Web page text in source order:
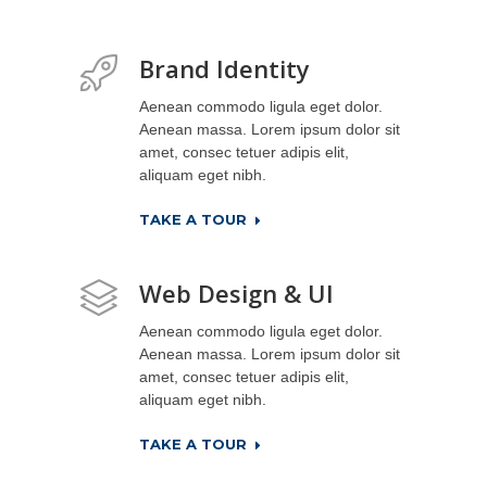
Brand Identity
Aenean commodo ligula eget dolor.
Aenean massa. Lorem ipsum dolor sit
amet, consec tetuer adipis elit,
aliquam eget nibh.
TAKE A TOUR
Web Design & UI
Aenean commodo ligula eget dolor.
Aenean massa. Lorem ipsum dolor sit
amet, consec tetuer adipis elit,
aliquam eget nibh.
TAKE A TOUR